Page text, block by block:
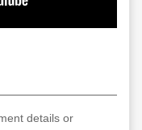
details or